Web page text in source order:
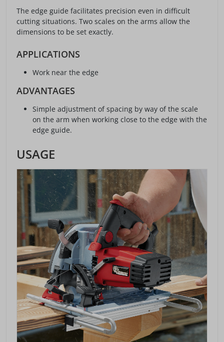
The edge guide facilitates precision even in difficult
cutting situations. Two scales on the arms allow the
dimensions to be set exactly.
APPLICATIONS
Work near the edge
ADVANTAGES
Simple adjustment of spacing by way of the scale
on the arm when working close to the edge with the
edge guide.
USAGE